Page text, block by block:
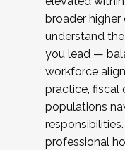
broader higher
understand
you lead —
workforce
practice, fiscal
populations
professional